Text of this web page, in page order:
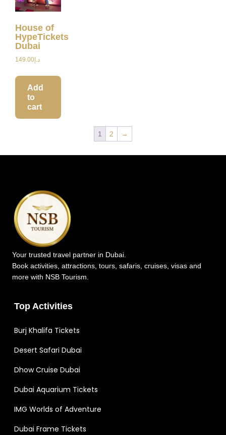
House of
HypeTickets
Dubai
د.إ 149.00
Add
to
cart
1 2 →
Your trusted travel partner in Dubai.
Book activities, attractions, tours, safaris, cruises, visas and
more with NSB Tourism.
Top Activities
Burj Khalifa Tickets
Desert Safari Dubai
Dhow Cruise Dubai
Dubai Aquarium Tickets
IMG Worlds of Adventure
Dubai Frame Tickets